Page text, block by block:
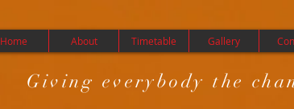
Home About Timetable Gallery
Giving everybody the